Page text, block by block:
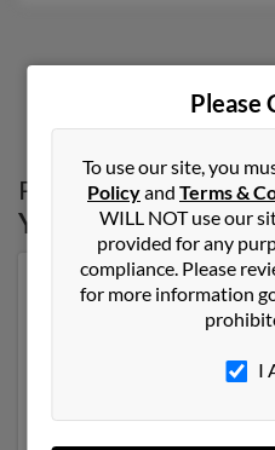
Possible Match for
York
Our top match for Francis
California and may have
to Katherine Leonard,
details on Francis.
Please
To use our site, you
Policyand Terms &
WILL NOT use our
provided for any
compliance. Please
for more information
I